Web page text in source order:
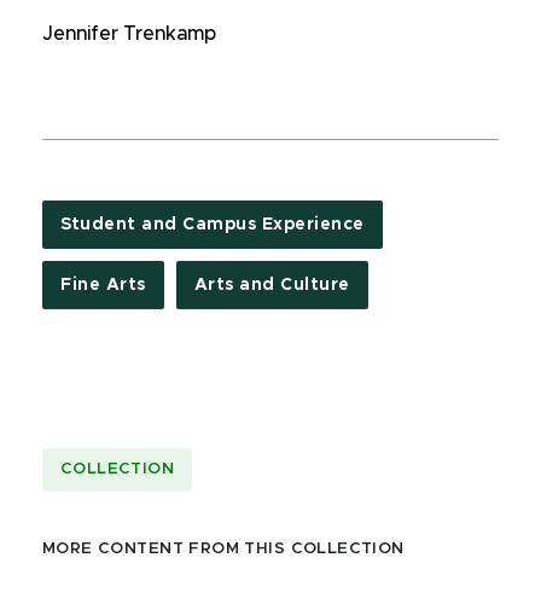
Jennifer Trenkamp
Student and Campus Experience
Fine Arts Arts and Culture
COLLECTION
MORE CONTENT FROM THIS COLLECTION